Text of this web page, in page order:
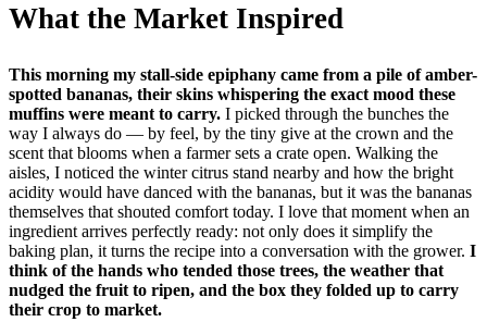
What the Market Inspired
This morning my stall-side epiphany came from a pile of amber-
spotted bananas, their skins whispering the exact mood these
muffins were meant to carry. I picked through the bunches the
way I always do — by feel, by the tiny give at the crown and the
scent that blooms when a farmer sets a crate open. Walking the
aisles, I noticed the winter citrus stand nearby and how the bright
acidity would have danced with the bananas, but it was the bananas
themselves that shouted comfort today. I love that moment when an
ingredient arrives perfectly ready: not only does it simplify the
baking plan, it turns the recipe into a conversation with the grower. I
think of the hands who tended those trees, the weather that
nudged the fruit to ripen, and the box they folded up to carry
their crop to market.